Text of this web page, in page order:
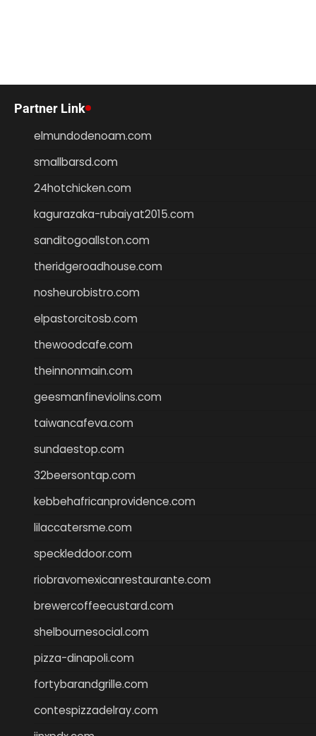
Partner Link
elmundodenoam.com
smallbarsd.com
24hotchicken.com
kagurazaka-rubaiyat2015.com
sanditogoallston.com
theridgeroadhouse.com
nosheurobistro.com
elpastorcitosb.com
thewoodcafe.com
theinnonmain.com
geesmanfineviolins.com
taiwancafeva.com
sundaestop.com
32beersontap.com
kebbehafricanprovidence.com
lilaccatersme.com
speckleddoor.com
riobravomexicanrestaurante.com
brewercoffeecustard.com
shelbournesocial.com
pizza-dinapoli.com
fortybarandgrille.com
contespizzadelray.com